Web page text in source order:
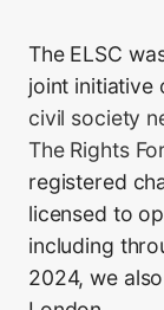
The ELSC
joint initiative
civil society
The Rights
registered
licensed to
including
2024, we